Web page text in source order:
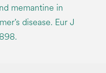
memantine in
disease. Eur J